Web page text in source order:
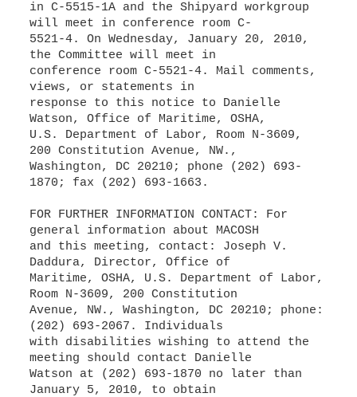
in C-5515-1A and the Shipyard workgroup
will meet in conference room C-
5521-4. On Wednesday, January 20, 2010,
the Committee will meet in
conference room C-5521-4. Mail comments,
views, or statements in
response to this notice to Danielle
Watson, Office of Maritime, OSHA,
U.S. Department of Labor, Room N-3609,
200 Constitution Avenue, NW.,
Washington, DC 20210; phone (202) 693-
1870; fax (202) 693-1663.
FOR FURTHER INFORMATION CONTACT: For
general information about MACOSH
and this meeting, contact: Joseph V.
Daddura, Director, Office of
Maritime, OSHA, U.S. Department of Labor,
Room N-3609, 200 Constitution
Avenue, NW., Washington, DC 20210; phone:
(202) 693-2067. Individuals
with disabilities wishing to attend the
meeting should contact Danielle
Watson at (202) 693-1870 no later than
January 5, 2010, to obtain